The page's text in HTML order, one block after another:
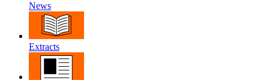
News
Extracts